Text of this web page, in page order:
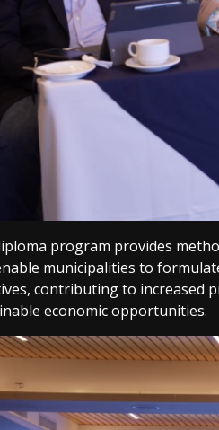
program provides
municipalities to
contributing to increased
economic opportunities.